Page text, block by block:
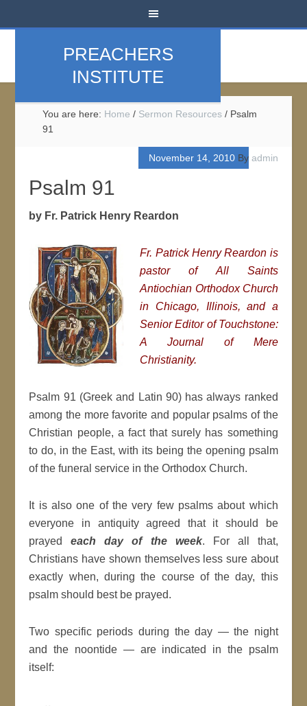
PREACHERS
INSTITUTE
You are here: Home / Sermon Resources / Psalm
91
November 14, 2010By admin
Psalm 91
by Fr. Patrick Henry Reardon
Fr. Patrick Henry Reardon is
pastor of All Saints
Antiochian Orthodox Church
in Chicago, Illinois, and a
Senior Editor of Touchstone:
A Journal of Mere
Christianity.
Psalm 91 (Greek and Latin 90) has always ranked
among the more favorite and popular psalms of the
Christian people, a fact that surely has something
to do, in the East, with its being the opening psalm
of the funeral service in the Orthodox Church.
It is also one of the very few psalms about which
everyone in antiquity agreed that it should be
prayedeach day of the week. For all that,
Christians have shown themselves less sure about
exactly when, during the course of the day, this
psalm should best be prayed.
Two specific periods during the day — the night
and the noontide — are indicated in the psalm
itself: